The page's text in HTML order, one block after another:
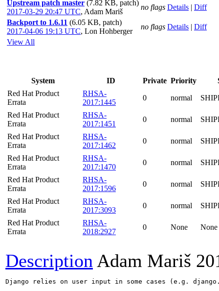
Upstream patch master (7.82 KB, patch)
2017-03-29 20:47 UTC, Adam Mariš
no flags Details | Diff
Backport to 1.6.11 (6.05 KB, patch)
2017-04-06 19:13 UTC, Lon Hohberger
no flags Details | Diff
View All
System ID Private Priority
Red Hat Product
Errata
RHSA-
2017:1445
0 normal
Red Hat Product
Errata
RHSA-
2017:1451
0 normal
Red Hat Product
Errata
RHSA-
2017:1462
0 normal
Red Hat Product
Errata
RHSA-
2017:1470
0 normal
Red Hat Product
Errata
RHSA-
2017:1596
0 normal
Red Hat Product
Errata
RHSA-
2017:3093
0 normal
Red Hat Product
Errata
RHSA-
2018:2927
0 None None
Description Adam Mariš
Django relies on user input in some cases (e.g.